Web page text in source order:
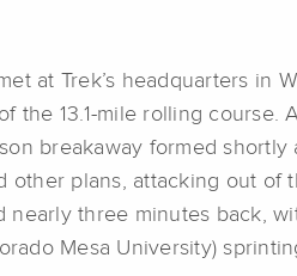
at Trek’s headquarters in
the 13.1-mile rolling
breakaway formed
other plans, attacking out
nearly three minutes back,
Mesa University)